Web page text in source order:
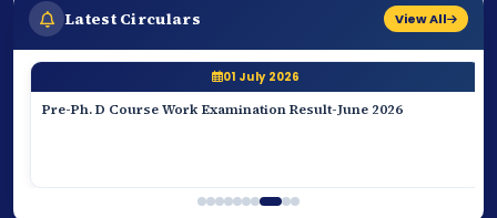
Latest Circulars View All
01 July 2026
Pre-Ph. D Course Work Examination Result-June 2026